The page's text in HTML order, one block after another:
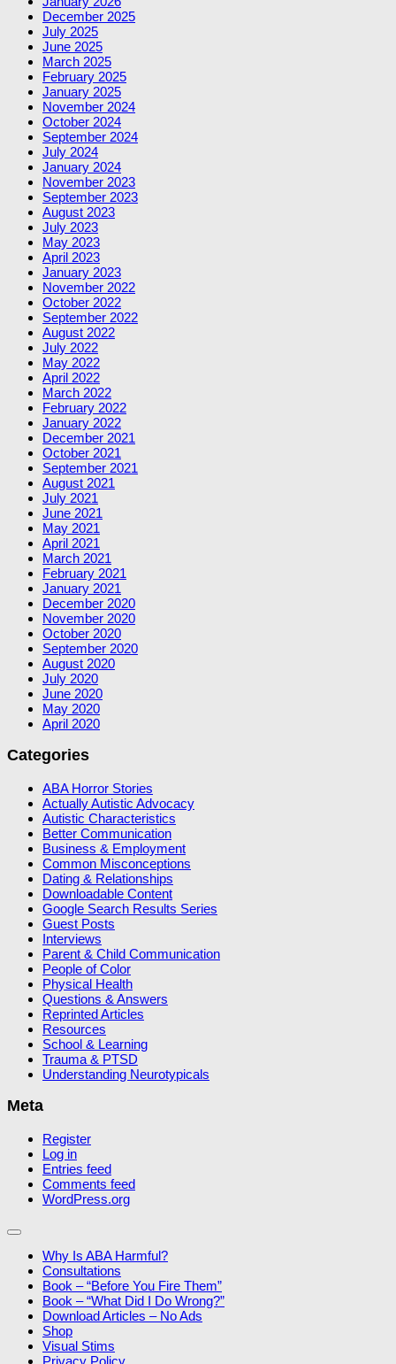
December 2025
July 2025
June 2025
March 2025
February 2025
January 2025
November 2024
October 2024
September 2024
July 2024
January 2024
November 2023
September 2023
August 2023
July 2023
May 2023
April 2023
January 2023
November 2022
October 2022
September 2022
August 2022
July 2022
May 2022
April 2022
March 2022
February 2022
January 2022
December 2021
October 2021
September 2021
August 2021
July 2021
June 2021
May 2021
April 2021
March 2021
February 2021
January 2021
December 2020
November 2020
October 2020
September 2020
August 2020
July 2020
June 2020
May 2020
April 2020
Categories
ABA Horror Stories
Actually Autistic Advocacy
Autistic Characteristics
Better Communication
Business & Employment
Common Misconceptions
Dating & Relationships
Downloadable Content
Google Search Results Series
Guest Posts
Interviews
Parent & Child Communication
People of Color
Physical Health
Questions & Answers
Reprinted Articles
Resources
School & Learning
Trauma & PTSD
Understanding Neurotypicals
Meta
Register
Log in
Entries feed
Comments feed
WordPress.org
Why Is ABA Harmful?
Consultations
Book – “Before You Fire Them”
Book – “What Did I Do Wrong?”
Download Articles – No Ads
Shop
Visual Stims
Privacy Policy